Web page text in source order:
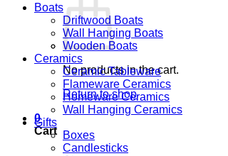
No products in the cart.
Return to shop
0
Cart
Boats
Driftwood Boats
Wall Hanging Boats
Wooden Boats
Ceramics
Ceramic Tableware
Flameware Ceramics
Homeware Ceramics
Wall Hanging Ceramics
Gifts
Boxes
Candlesticks